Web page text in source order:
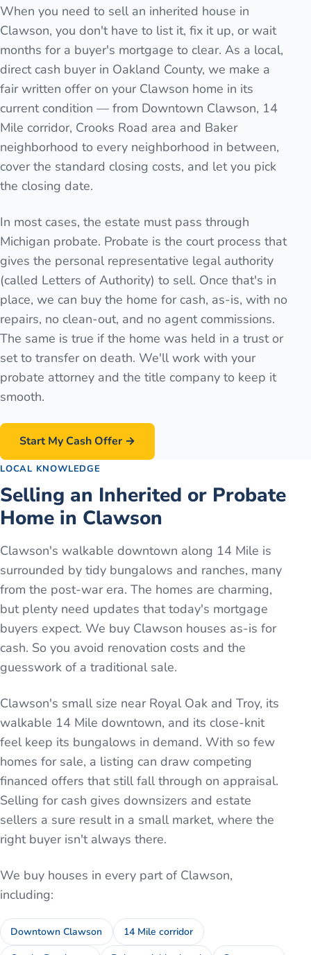
When you need to sell an inherited house in
Clawson, you don't have to list it, fix it up, or wait
months for a buyer's mortgage to clear. As a local,
direct cash buyer in Oakland County, we make a
fair written offer on your Clawson home in its
current condition — from Downtown Clawson, 14
Mile corridor, Crooks Road area and Baker
neighborhood to every neighborhood in between,
cover the standard closing costs, and let you pick
the closing date.
In most cases, the estate must pass through
Michigan probate. Probate is the court process that
gives the personal representative legal authority
(called Letters of Authority) to sell. Once that's in
place, we can buy the home for cash, as-is, with no
repairs, no clean-out, and no agent commissions.
The same is true if the home was held in a trust or
set to transfer on death. We'll work with your
probate attorney and the title company to keep it
smooth.
Start My Cash Offer →
LOCAL KNOWLEDGE
Selling an Inherited or Probate
Home in Clawson
Clawson's walkable downtown along 14 Mile is
surrounded by tidy bungalows and ranches, many
from the post-war era. The homes are charming,
but plenty need updates that today's mortgage
buyers expect. We buy Clawson houses as-is for
cash. So you avoid renovation costs and the
guesswork of a traditional sale.
Clawson's small size near Royal Oak and Troy, its
walkable 14 Mile downtown, and its close-knit
feel keep its bungalows in demand. With so few
homes for sale, a listing can draw competing
financed offers that still fall through on appraisal.
Selling for cash gives downsizers and estate
sellers a sure result in a small market, where the
right buyer isn't always there.
We buy houses in every part of Clawson,
including:
Downtown Clawson 14 Mile corridor